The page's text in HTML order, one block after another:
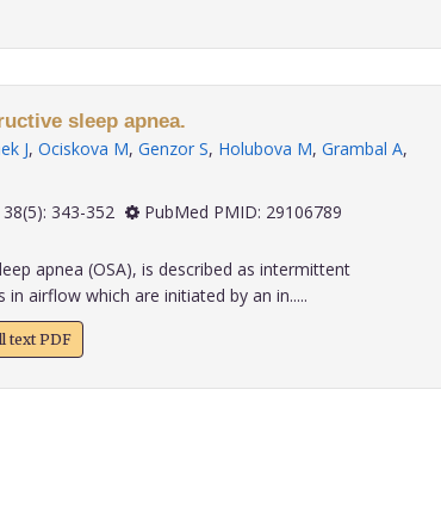
sleep apnea.
J, Ociskova M, Genzor S, Holubova M, Grambal A,
2017; 38(5): 343-352
PubMed PMID: 29106789
apnea (OSA), is described as intermittent
airflow which are initiated by an in.....
text PDF